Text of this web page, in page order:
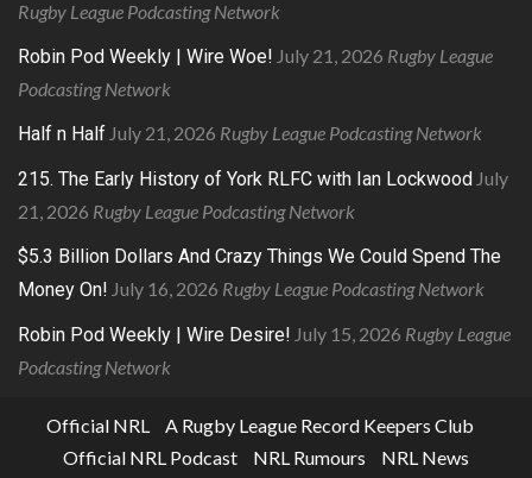
Rugby League Podcasting Network
Robin Pod Weekly | Wire Woe! July 21, 2026 Rugby League
Podcasting Network
Half n Half July 21, 2026 Rugby League Podcasting Network
215. The Early History of York RLFC with Ian Lockwood July
21, 2026 Rugby League Podcasting Network
$5.3 Billion Dollars And Crazy Things We Could Spend The
Money On! July 16, 2026 Rugby League Podcasting Network
Robin Pod Weekly | Wire Desire! July 15, 2026 Rugby League
Podcasting Network
Official NRL
A Rugby League Record Keepers Club
Official NRL Podcast
NRL Rumours NRL News